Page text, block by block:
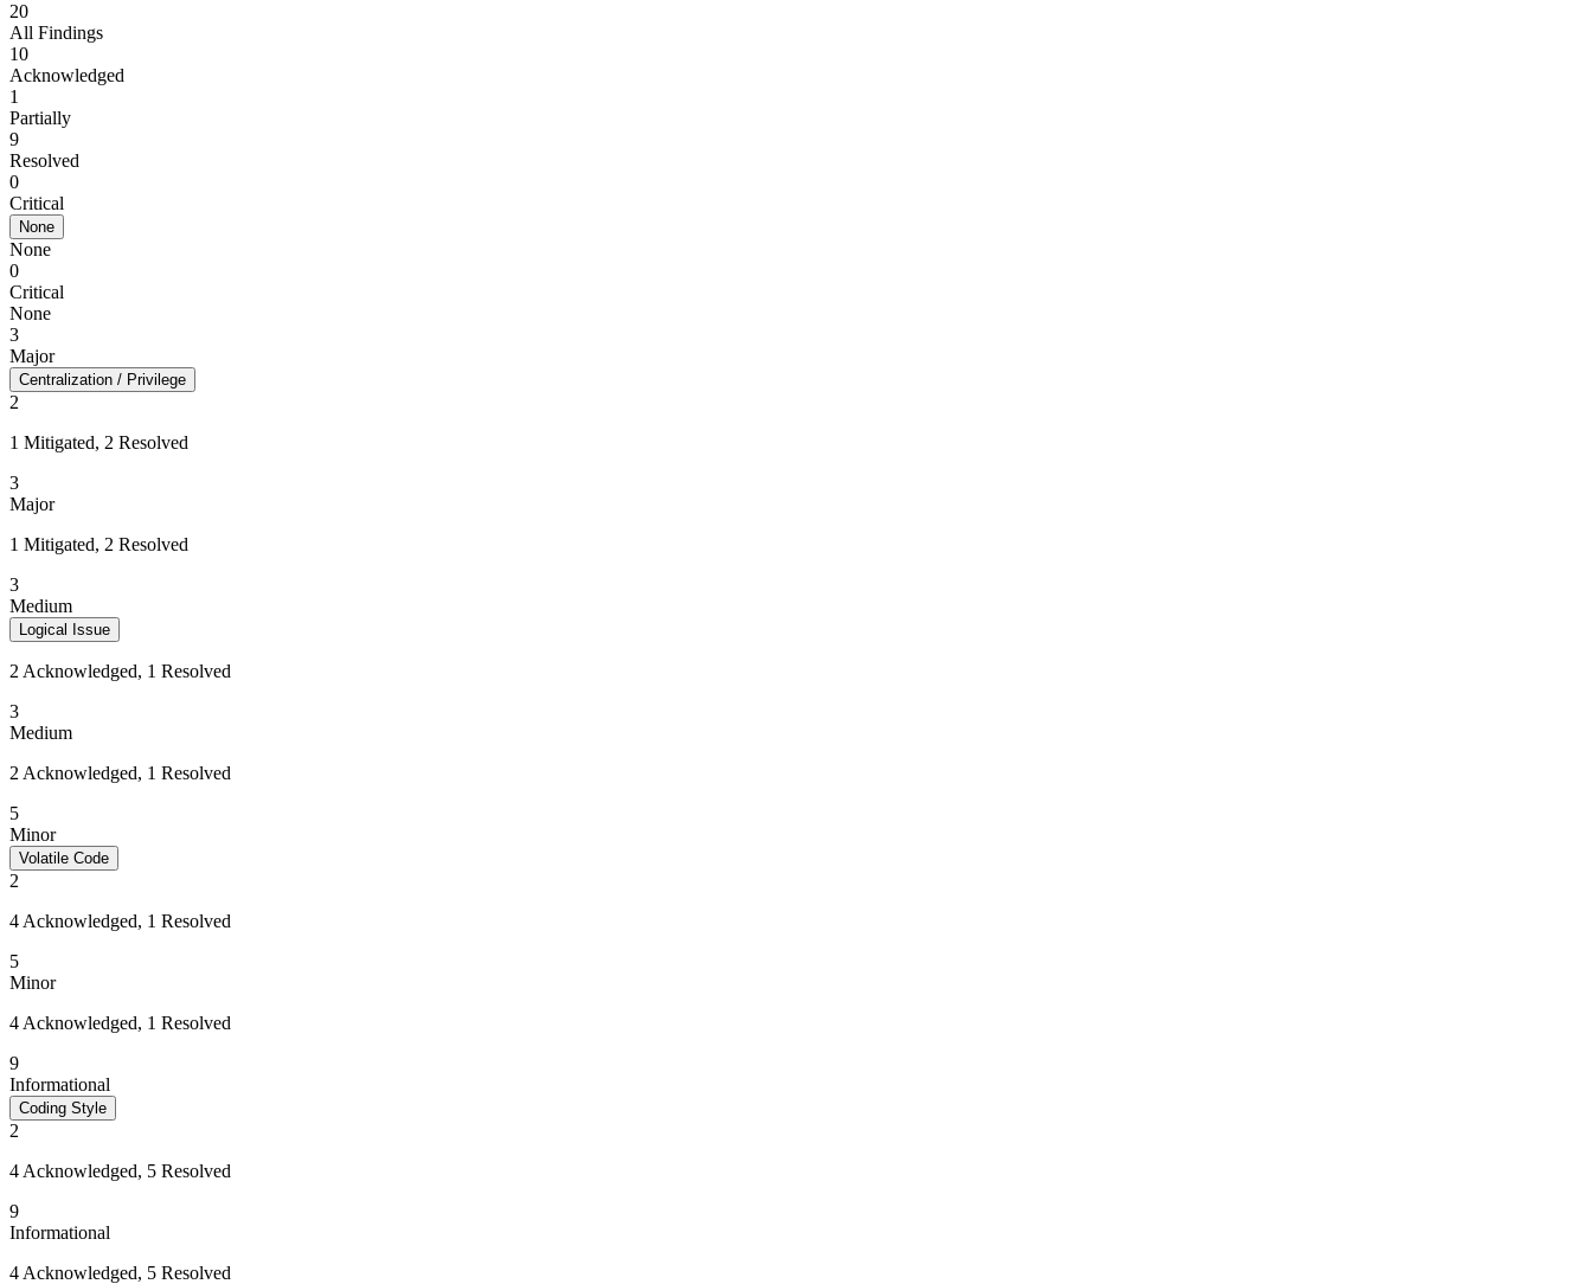
20
All Findings
10
Acknowledged
1
Partially
9
Resolved
0
Critical
None
None
0
Critical
None
3
Major
Centralization / Privilege
2
1 Mitigated, 2 Resolved
3
Major
1 Mitigated, 2 Resolved
3
Medium
Logical Issue
2 Acknowledged, 1 Resolved
3
Medium
2 Acknowledged, 1 Resolved
5
Minor
Volatile Code
2
4 Acknowledged, 1 Resolved
5
Minor
4 Acknowledged, 1 Resolved
9
Informational
Coding Style
2
4 Acknowledged, 5 Resolved
9
Informational
4 Acknowledged, 5 Resolved